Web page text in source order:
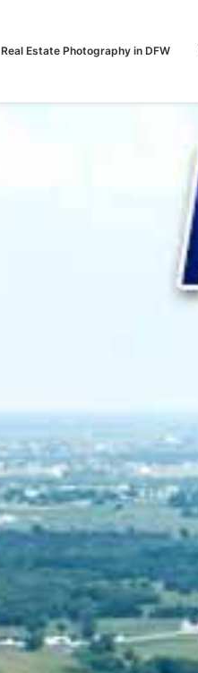
Real Estate Photography in DFW